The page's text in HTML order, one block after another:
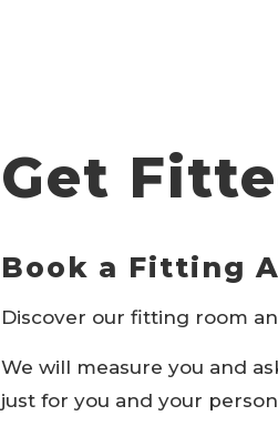
Get
Book a Fitting
Discover our fitting room
We will measure you and
just for you and your